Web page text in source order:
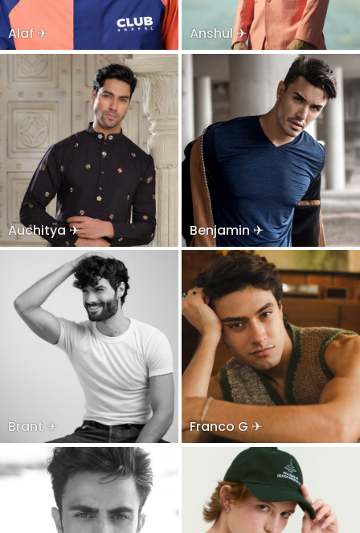
Alaf ✈ Anshul ✈
Auchitya ✈ Benjamin ✈
Brant ✈ Franco G ✈